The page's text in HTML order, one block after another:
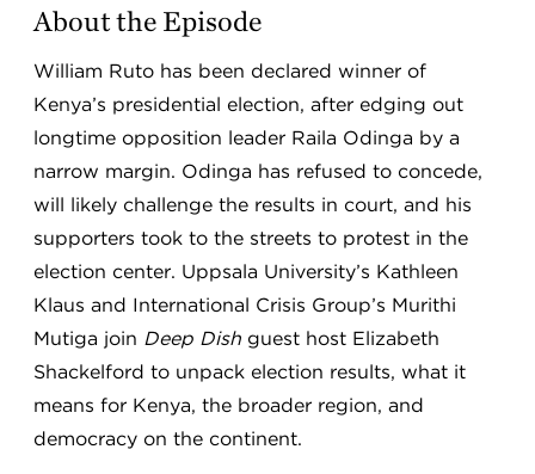
About the Episode
William Ruto has been declared winner of
Kenya’s presidential election, after edging out
longtime opposition leader Raila Odinga by a
narrow margin. Odinga has refused to concede,
will likely challenge the results in court, and his
supporters took to the streets to protest in the
election center. Uppsala University’s Kathleen
Klaus and International Crisis Group’s Murithi
Mutiga join Deep Dish guest host Elizabeth
Shackelford to unpack election results, what it
means for Kenya, the broader region, and
democracy on the continent.